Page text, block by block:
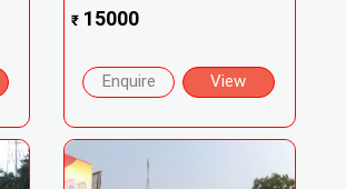
₹ 15000
Enquire View